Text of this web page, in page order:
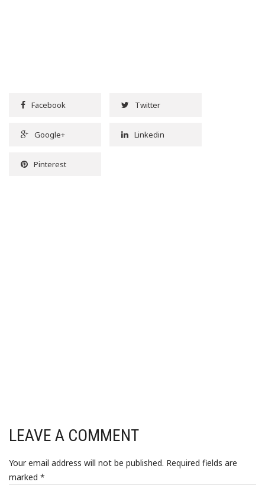
Facebook Twitter
Google+ Linkedin
Pinterest
LEAVE A COMMENT
Your email address will not be published. Required fields are
marked *